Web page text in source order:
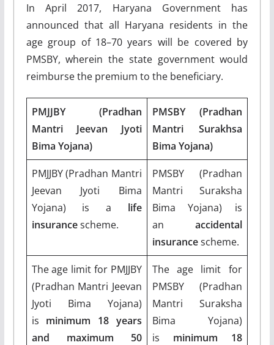
In April 2017, Haryana Government has
announced that all Haryana residents in the
age group of 18–70 years will be covered by
PMSBY, wherein the state government would
reimburse the premium to the beneficiary.
PMJJBY (Pradhan
Mantri Jeevan Jyoti
Bima Yojana)
PMSBY (Pradhan
Mantri Surakhsa
Bima Yojana)
PMJJBY (Pradhan Mantri
Jeevan Jyoti Bima
Yojana) is a life
insurancescheme.
PMSBY (Pradhan
Mantri Suraksha
Bima Yojana) is
an accidental
insurancescheme.
The age limit for PMJJBY
(Pradhan Mantri Jeevan
Jyoti Bima Yojana)
is minimum 18 years
and maximum 50
The age limit for
PMSBY (Pradhan
Mantri Suraksha
Bima Yojana)
is minimum 18